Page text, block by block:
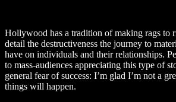
Hollywood has a tradition of making rags to
detail the destructiveness the journey to
have on individuals and their relationships.
to mass-audiences appreciating this type of
general fear of success: I’m glad I’m not a
things will happen.